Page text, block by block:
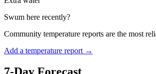
Swum here recently?
Community temperature reports are the most
Add a temperature report →